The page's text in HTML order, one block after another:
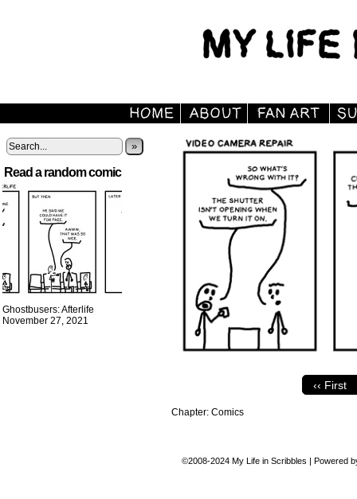
»
Read a random comic
Ghostbusers: Afterlife
November 27, 2021
‹‹ First
Chapter: Comics
©2008-2024 My Life in Scribbles | Powered